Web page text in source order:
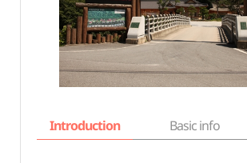
Introduction Basic info